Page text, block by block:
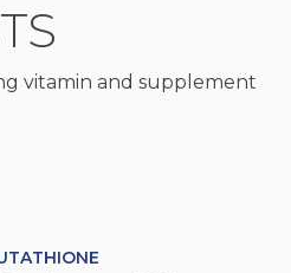
vitamin and supplement